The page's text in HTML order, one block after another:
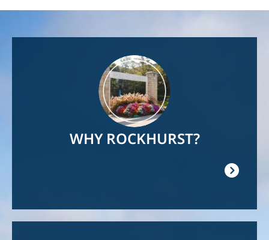
WHY ROCKHURST?